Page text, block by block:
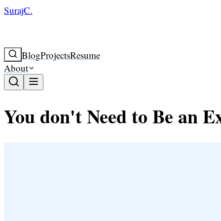
SurajC.
BlogProjectsResume
About
You don't Need to Be an